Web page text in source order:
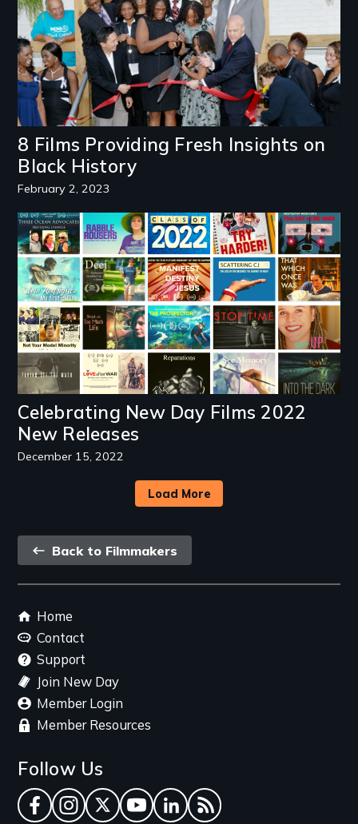
8 Films Providing Fresh Insights on
Black History
February 2, 2023
Celebrating New Day Films 2022
New Releases
December 15, 2022
Image
Load More
Back
link
Back to Filmmakers
Footer
menu
Home
Contact
Support
Join New Day
Member Login
Member Resources
Follow Us
Facebook
Instagram
TwitterYouTube
LinkedInRSS Feed